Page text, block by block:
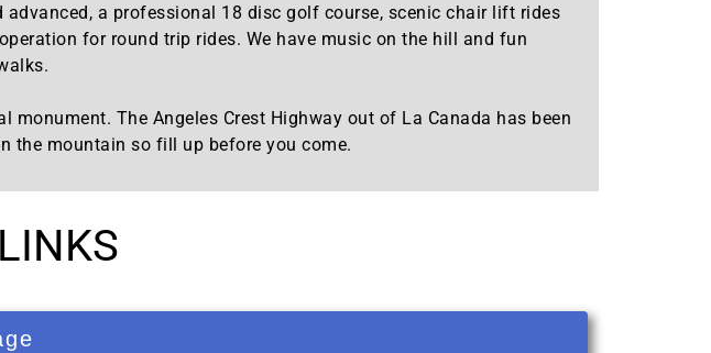
a professional 18 disc golf course, scenic chair lift rides
for round trip rides. We have music on the hill and fun
The Angeles Crest Highway out of La Canada has been
the mountain so fill up before you come.